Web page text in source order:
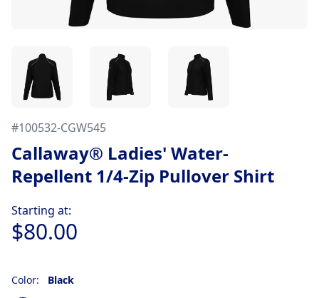
#100532-CGW545
Callaway® Ladies' Water-
Repellent 1/4-Zip Pullover Shirt
Starting at:
$80.00
Color: Black